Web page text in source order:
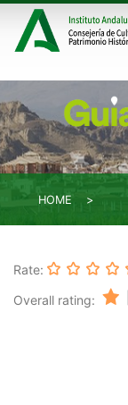
HOME
Rate:
Overall rating: